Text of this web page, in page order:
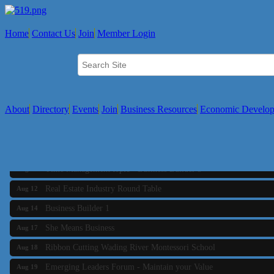
Home Contact Us Join Member Login
About Directory Events Join Business Resources Economic
Aug 12 Real Estate Industry Round Table
Aug 14 Business Builder 1
Aug 17 She Means Business
Aug 18 Ribbon Cutting Wading River Montessori School
Aug 19 Emerging Leaders Forum - Maintain your Value